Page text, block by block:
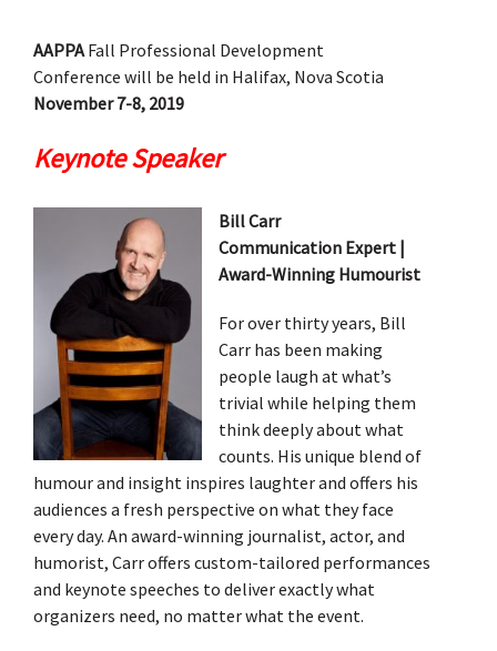
AAPPA Fall Professional Development
Conference will be held in Halifax, Nova Scotia
November 7-8, 2019
Keynote Speaker
Bill Carr
Communication Expert |
Award-Winning Humourist
For over thirty years, Bill
Carr has been making
people laugh at what’s
trivial while helping them
think deeply about what
counts. His unique blend of
humour and insight inspires laughter and offers his
audiences a fresh perspective on what they face
every day. An award-winning journalist, actor, and
humorist, Carr offers custom-tailored performances
and keynote speeches to deliver exactly what
organizers need, no matter what the event.